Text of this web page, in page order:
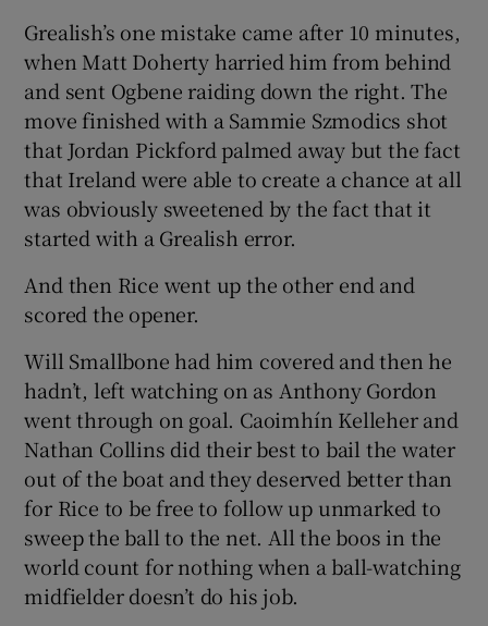
Grealish’s one mistake came after 10 minutes,
when Matt Doherty harried him from behind
and sent Ogbene raiding down the right. The
move finished with a Sammie Szmodics shot
that Jordan Pickford palmed away but the fact
that Ireland were able to create a chance at all
was obviously sweetened by the fact that it
started with a Grealish error.
And then Rice went up the other end and
scored the opener.
Will Smallbone had him covered and then he
hadn’t, left watching on as Anthony Gordon
went through on goal. Caoimhín Kelleher and
Nathan Collins did their best to bail the water
out of the boat and they deserved better than
for Rice to be free to follow up unmarked to
sweep the ball to the net. All the boos in the
world count for nothing when a ball-watching
midfielder doesn’t do his job.